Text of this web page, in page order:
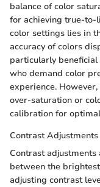
balance of color
for achieving true-to-
color settings lies in
accuracy of colors
particularly
who demand color
experience.
over-saturation or
calibration for
Contrast Adjustments
Contrast
between the
adjusting contrast